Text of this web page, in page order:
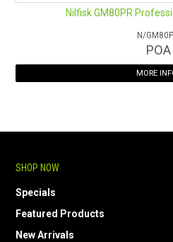
Nilfisk GM80PR
N/
POA
MORE
SHOP NOW
Specials
Featured Products
New Arrivals